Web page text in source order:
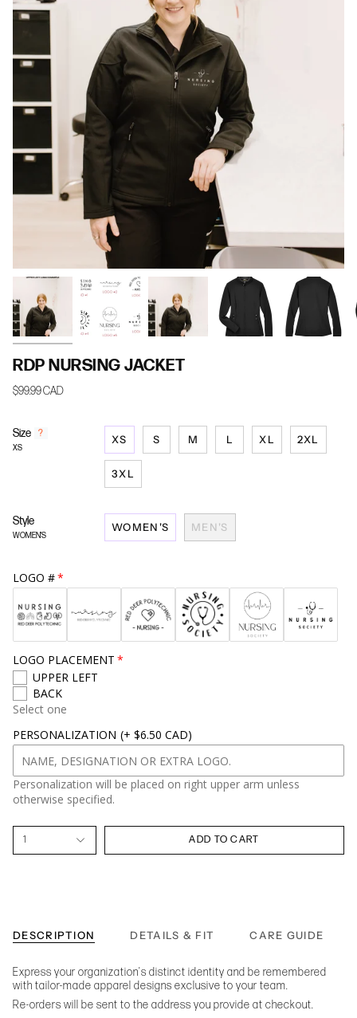
RDP NURSING JACKET
$99.99 CAD
Size F
r
s
e
?
XS
XS S M L XL 2XL
3XL
Style
WOMEN'S
WOMEN'S MEN'S
LOGO #
LOGO PLACEMENT
UPPER LEFT
BACK
Select one
PERSONALIZATION (+ $6.50 CAD)
Personalization will be placed on right upper arm unless
otherwise specified.
1 ADD TO CART
DESCRIPTION DETAILS & FIT CARE GUIDE
Express your organization's distinct identity and be remembered
with tailor-made apparel designs exclusive to your team.
Re-orders will be sent to the address you provide at checkout.